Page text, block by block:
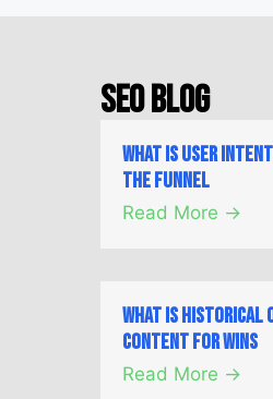
SEO Blog
What is User
the Funnel
Read More →
What is Historical
Content for Wins
Read More →